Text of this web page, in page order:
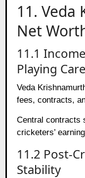
11.
Net
11.1
Playing
Veda
fees, contracts,
Central contracts
cricketers’
11.2 Post-
Stability